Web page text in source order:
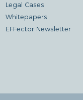
Legal Cases
Whitepapers
EFFector Newsletter